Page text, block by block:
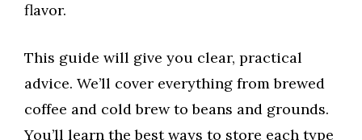
flavor.
This guide will give you clear, practical
advice. We’ll cover everything from brewed
coffee and cold brew to beans and grounds.
You’ll learn the best ways to store each type